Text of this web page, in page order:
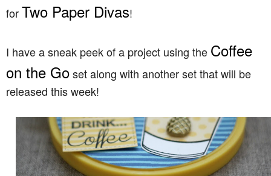
forTwo Paper Divas!
I have a sneak peek of a project using the Coffee
on the Goset along with another set that will be
released this week!